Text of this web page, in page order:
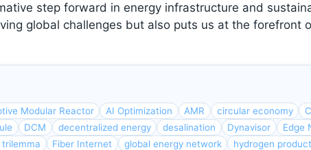
step forward in energy infrastructure and
global challenges but also puts us at the
Modular Reactor AI Optimization AMR circular economy
DCM decentralized energy desalination Dynavisor Edge
Fiber Internet global energy network hydrogen